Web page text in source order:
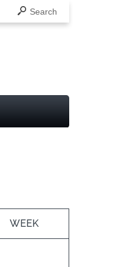
Search
WEEK